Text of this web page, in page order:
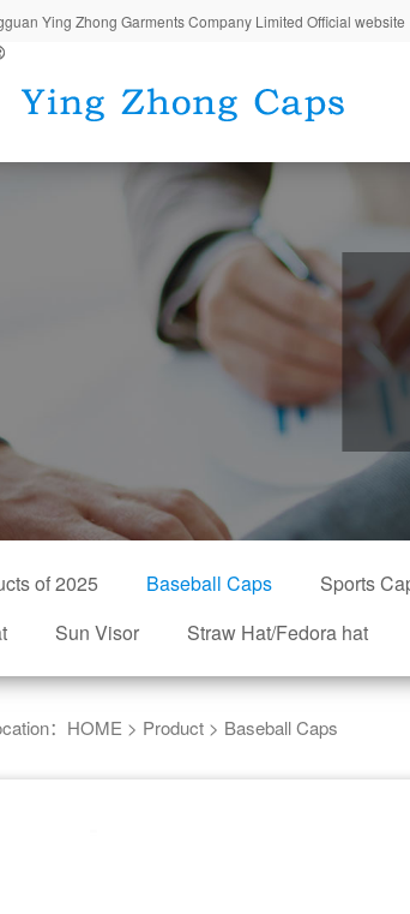
Ying Zhong Garments Company Limited Official website
of 2025 Baseball Caps Sports
Sun Visor Straw Hat/Fedora hat
： HOME > Product > Baseball Caps